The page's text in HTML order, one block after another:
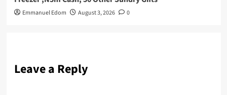
Emmanuel Edom August 3, 2026 0
Leave a Reply